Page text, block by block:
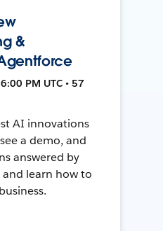
&
PM UTC • 57
AI innovations
a demo, and
answered by
learn how to